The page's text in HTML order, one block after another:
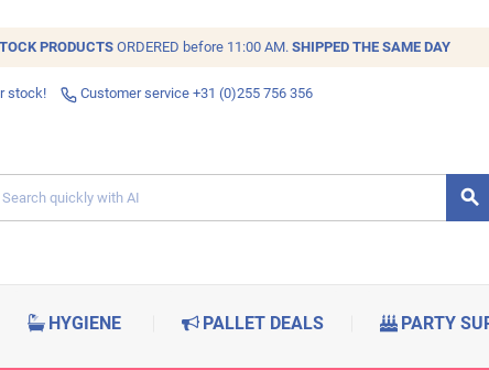
PRODUCTS ORDERED before 11:00 AM. SHIPPED THE SAME DAY
stock! Customer service +31 (0)255 756 356
search
HYGIENE PALLET DEALS PARTY